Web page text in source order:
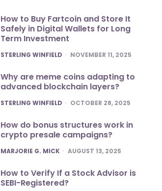
How to Buy Fartcoin and Store It
Safely in Digital Wallets for Long
Term Investment
POSTED
STERLING WINFIELD NOVEMBER 11, 2025
Why are meme coins adapting to
advanced blockchain layers?
POSTED
STERLING WINFIELD OCTOBER 28, 2025
How do bonus structures work in
crypto presale campaigns?
POSTED
MARJORIE G. MICK AUGUST 13, 2025
How to Verify If a Stock Advisor is
SEBI-Registered?